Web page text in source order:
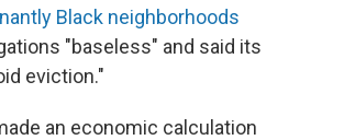
Black neighborhoods
"baseless" and said its
eviction."
an economic calculation